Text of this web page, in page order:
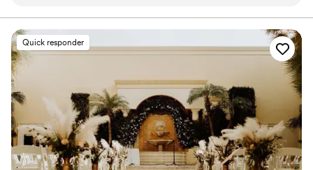
the space to your needs and preferences.
Why you'll love this venue
Space for a large guest list
Provides lighting and sound
Provides event staff
Venue considerations
Not wheelchair accessible
No dedicated areas for getting ready
No free parking
ocean. Loggerhead is the place for your next
event.”
Quick responder